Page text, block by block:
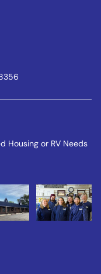
Housing or RV Needs